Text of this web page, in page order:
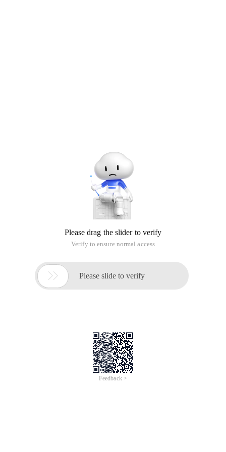
Please drag the slider to verify
Verify to ensure normal access
 Please slide to verify
Feedback >